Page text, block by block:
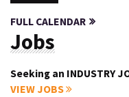
FULL CALENDAR
Jobs
Seeking an INDUSTRY
VIEW JOBS